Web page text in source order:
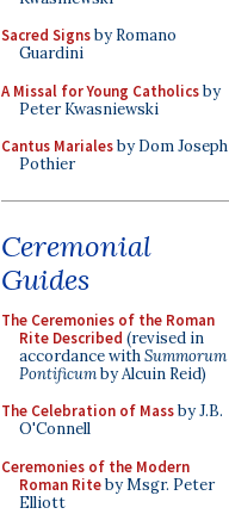
Sacred Signsby Romano
Guardini
A Missal for Young Catholicsby
Peter Kwasniewski
Cantus Marialesby Dom Joseph
Pothier
Ceremonial
Guides
The Ceremonies of the Roman
Rite Described (revised in
accordance withSummorum
Pontificumby Alcuin Reid)
The Celebration of Massby J.B.
O'Connell
Ceremonies of the Modern
Roman Riteby Msgr. Peter
Elliott